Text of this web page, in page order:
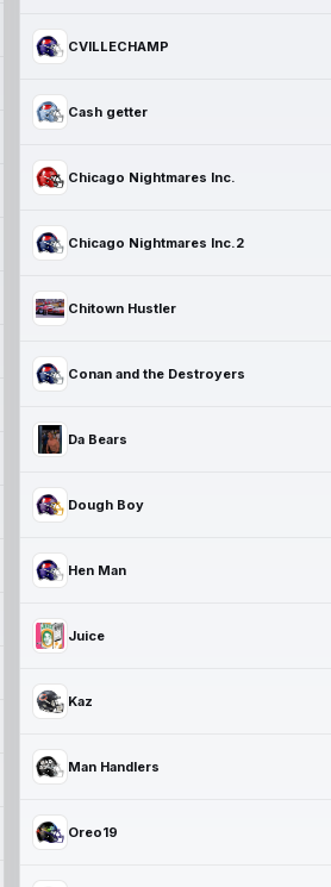
CVILLECHAMP
Cash getter
Chicago Nightmares Inc.
Chicago Nightmares Inc.2
Chitown Hustler
Conan and the Destroyers
Da Bears
Dough Boy
Hen Man
Juice
Kaz
Man Handlers
Oreo19